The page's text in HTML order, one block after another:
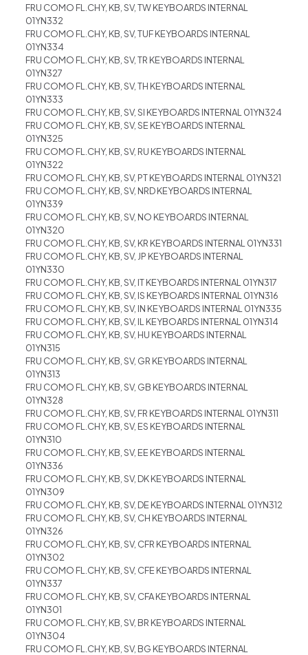
FRU COMO FL.CHY, KB, SV, TW KEYBOARDS INTERNAL
01YN332
FRU COMO FL.CHY, KB, SV, TUF KEYBOARDS INTERNAL
01YN334
FRU COMO FL.CHY, KB, SV, TR KEYBOARDS INTERNAL
01YN327
FRU COMO FL.CHY, KB, SV, TH KEYBOARDS INTERNAL
01YN333
FRU COMO FL.CHY, KB, SV, SI KEYBOARDS INTERNAL 01YN324
FRU COMO FL.CHY, KB, SV, SE KEYBOARDS INTERNAL
01YN325
FRU COMO FL.CHY, KB, SV, RU KEYBOARDS INTERNAL
01YN322
FRU COMO FL.CHY, KB, SV, PT KEYBOARDS INTERNAL 01YN321
FRU COMO FL.CHY, KB, SV, NRD KEYBOARDS INTERNAL
01YN339
FRU COMO FL.CHY, KB, SV, NO KEYBOARDS INTERNAL
01YN320
FRU COMO FL.CHY, KB, SV, KR KEYBOARDS INTERNAL 01YN331
FRU COMO FL.CHY, KB, SV, JP KEYBOARDS INTERNAL
01YN330
FRU COMO FL.CHY, KB, SV, IT KEYBOARDS INTERNAL 01YN317
FRU COMO FL.CHY, KB, SV, IS KEYBOARDS INTERNAL 01YN316
FRU COMO FL.CHY, KB, SV, IN KEYBOARDS INTERNAL 01YN335
FRU COMO FL.CHY, KB, SV, IL KEYBOARDS INTERNAL 01YN314
FRU COMO FL.CHY, KB, SV, HU KEYBOARDS INTERNAL
01YN315
FRU COMO FL.CHY, KB, SV, GR KEYBOARDS INTERNAL
01YN313
FRU COMO FL.CHY, KB, SV, GB KEYBOARDS INTERNAL
01YN328
FRU COMO FL.CHY, KB, SV, FR KEYBOARDS INTERNAL 01YN311
FRU COMO FL.CHY, KB, SV, ES KEYBOARDS INTERNAL
01YN310
FRU COMO FL.CHY, KB, SV, EE KEYBOARDS INTERNAL
01YN336
FRU COMO FL.CHY, KB, SV, DK KEYBOARDS INTERNAL
01YN309
FRU COMO FL.CHY, KB, SV, DE KEYBOARDS INTERNAL 01YN312
FRU COMO FL.CHY, KB, SV, CH KEYBOARDS INTERNAL
01YN326
FRU COMO FL.CHY, KB, SV, CFR KEYBOARDS INTERNAL
01YN302
FRU COMO FL.CHY, KB, SV, CFE KEYBOARDS INTERNAL
01YN337
FRU COMO FL.CHY, KB, SV, CFA KEYBOARDS INTERNAL
01YN301
FRU COMO FL.CHY, KB, SV, BR KEYBOARDS INTERNAL
01YN304
FRU COMO FL.CHY, KB, SV, BG KEYBOARDS INTERNAL